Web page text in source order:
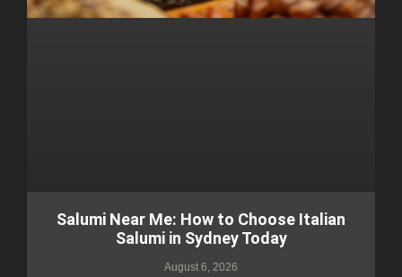
Salumi Near Me: How to Choose Italian
Salumi in Sydney Today
August 6, 2026